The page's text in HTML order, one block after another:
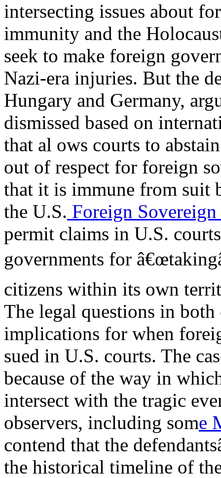
intersecting issues about
immunity and the
seek to make foreign
Nazi-era injuries. But the
Hungary and Germany,
dismissed based on
that al ows courts to
out of respect for foreign
that it is immune from suit
the U.S. Foreign
permit claims in U.S.
governments for
citizens within its own
The legal questions in both
implications for when
sued in U.S. courts. The
because of the way in
intersect with the tragic
observers, including some
contend that the
the historical timeline of